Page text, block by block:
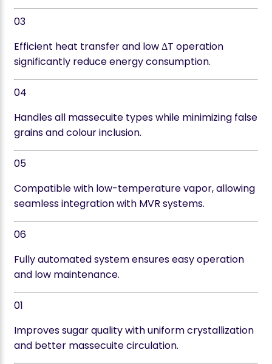
03
Efficient heat transfer and low ΔT operation
significantly reduce energy consumption.
04
Handles all massecuite types while minimizing false
grains and colour inclusion.
05
Compatible with low-temperature vapor, allowing
seamless integration with MVR systems.
06
Fully automated system ensures easy operation
and low maintenance.
01
Improves sugar quality with uniform crystallization
and better massecuite circulation.